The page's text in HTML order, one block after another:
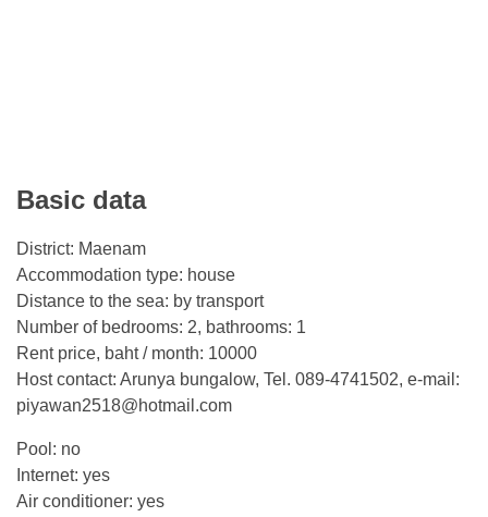
Basic data
District: Maenam
Accommodation type: house
Distance to the sea: by transport
Number of bedrooms: 2, bathrooms: 1
Rent price, baht / month: 10000
Host contact: Arunya bungalow, Tel. 089-4741502, e-mail:
piyawan2518@hotmail.com
Pool: no
Internet: yes
Air conditioner: yes